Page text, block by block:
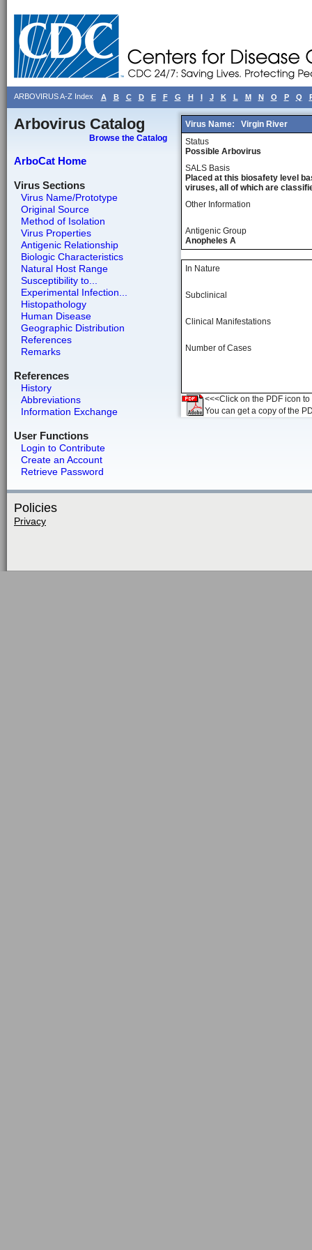
ARBOVIRUS A-Z Index A B C D E F G H I J K L M N O P Q
Arbovirus Catalog
Browse the Catalog
ArboCat Home
Virus Sections
Virus Name/Prototype
Original Source
Method of Isolation
Virus Properties
Antigenic Relationship
Biologic Characteristics
Natural Host Range
Susceptibility to...
Experimental Infection...
Histopathology
Human Disease
Geographic Distribution
References
Remarks
References
History
Abbreviations
Information Exchange
User Functions
Login to Contribute
Create an Account
Retrieve Password
Virus Name:
Virgin River
Status
Possible Arbovirus
SALS Basis
Placed at this biosafety level
viruses, all of which are
Other Information
Antigenic Group
Anopheles A
In Nature
Subclinical
Clinical Manifestations
Number of Cases
<<<Click on the PDF icon
You can get a copy of the
Policies
Privacy